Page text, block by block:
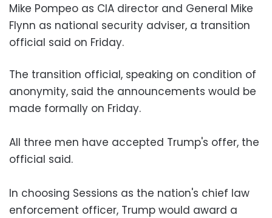
Mike Pompeo as CIA director and General Mike
Flynn as national security adviser, a transition
official said on Friday.
The transition official, speaking on condition of
anonymity, said the announcements would be
made formally on Friday.
All three men have accepted Trump's offer, the
official said.
In choosing Sessions as the nation's chief law
enforcement officer, Trump would award a